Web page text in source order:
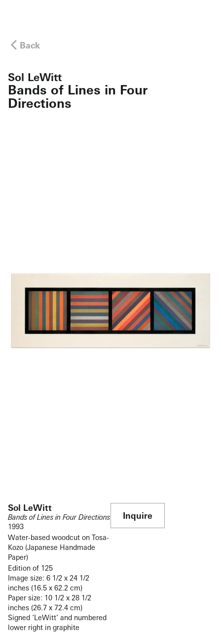
Back
Sol LeWitt
Bands of Lines in Four
Directions
Sol LeWitt
Bands of Lines in Four Directions
1993
Water-based woodcut on Tosa-
Kozo (Japanese Handmade
Paper)
Edition of 125
Image size: 6 1/2 x 24 1/2
inches (16.5 x 62.2 cm)
Paper size: 10 1/2 x 28 1/2
inches (26.7 x 72.4 cm)
Signed ‘LeWitt’ and numbered
lower right in graphite
Inquire